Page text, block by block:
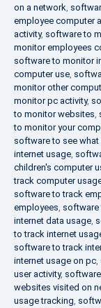
on a network,
employee computer
activity, software to
monitor employees
software to monitor
computer use,
monitor other
monitor pc activity,
to monitor websites,
to monitor your
software to see
internet usage,
children's computer
track computer
software to track
employees, software
internet data usage,
to track internet
software to track
internet usage on pc,
user activity,
websites visited on
usage tracking,